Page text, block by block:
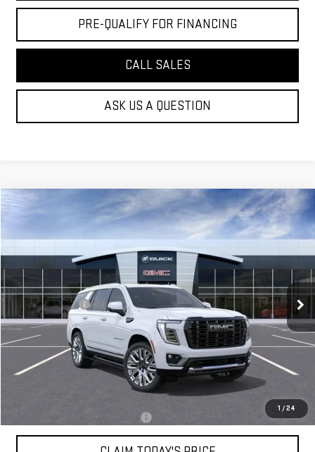
PRE-QUALIFY FOR FINANCING
CALL SALES
ASK US A QUESTION
1 /24
2026 GMC YUKON DENALI ULTIMATE
$103,859
MOSSY'S SALE PRICE
Less
MSRP:
$108,385
Mossy Discount
-$5,000
Doc Fee:
+$436
Notary Fee:
+$15
Convenience Fee:
+$23
$103,859
Military or First Responder offer: -$500